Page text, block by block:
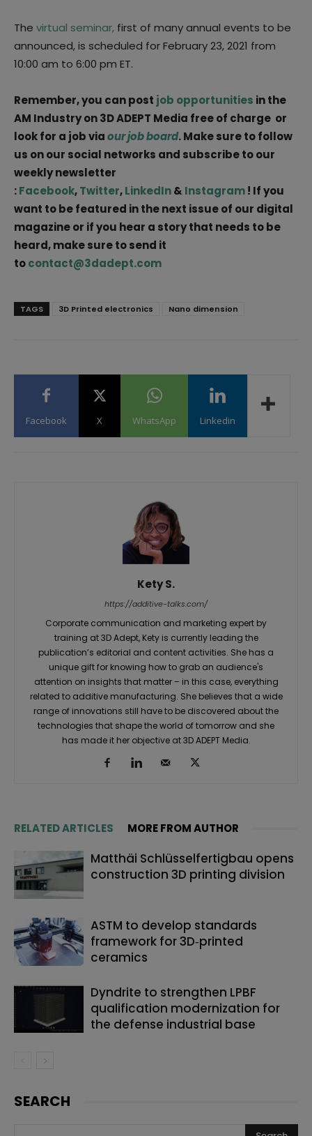
The virtual seminar, first of many annual events to be
announced, is scheduled for February 23, 2021 from
10:00 am to 6:00 pm ET.
Remember, you can post job opportunities in the
AM Industry on 3D ADEPT Media free of charge or
look for a job viaour job board. Make sure to follow
us on our social networks and subscribe to our
weekly newsletter
:Facebook,Twitter,LinkedIn& Instagram! If you
want to be featured in the next issue of our digital
magazine or if you hear a story that needs to be
heard, make sure to send it
tocontact@3dadept.com
TAGS 3D Printed electronics Nano dimension
Facebook X WhatsApp Linkedin
Kety S.
https://additive-talks.com/
Corporate communication and marketing expert by
training at 3D Adept, Kety is currently leading the
publication’s editorial and content activities. She has a
unique gift for knowing how to grab an audience's
attention on insights that matter – in this case, everything
related to additive manufacturing. She believes that a wide
range of innovations still have to be discovered about the
technologies that shape the world of tomorrow and she
has made it her objective at 3D ADEPT Media.
RELATED ARTICLES MORE FROM AUTHOR
Matthäi Schlüsselfertigbau opens
construction 3D printing division
ASTM to develop standards
framework for 3D‑printed
ceramics
Dyndrite to strengthen LPBF
qualification modernization for
the defense industrial base
SEARCH